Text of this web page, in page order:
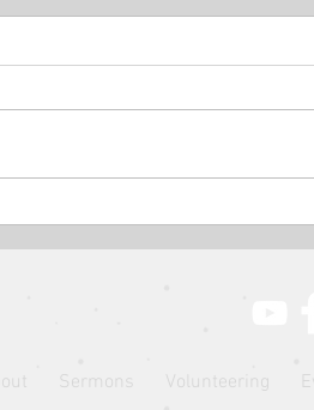
of
and
Sermons Volunteering